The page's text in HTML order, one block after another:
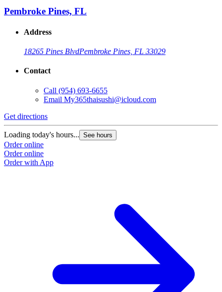
Pembroke Pines, FL
Address
18265 Pines BlvdPembroke Pines, FL 33029
Contact
Call (954) 693-6655
Email My365thaisushi@icloud.com
Get directions
Loading today's hours... See hours
Order online
Order online
Order with App